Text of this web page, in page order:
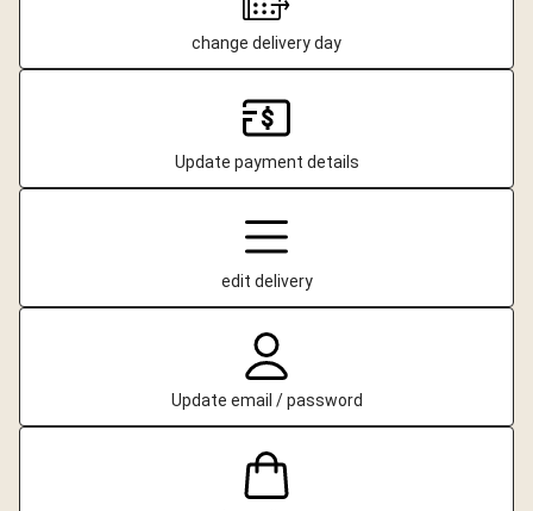
change delivery day
Update payment details
edit delivery
Update email / password